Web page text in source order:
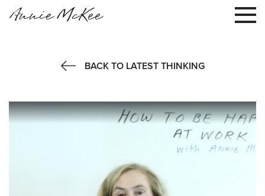
Annie McKee
BACK TO LATEST THINKING